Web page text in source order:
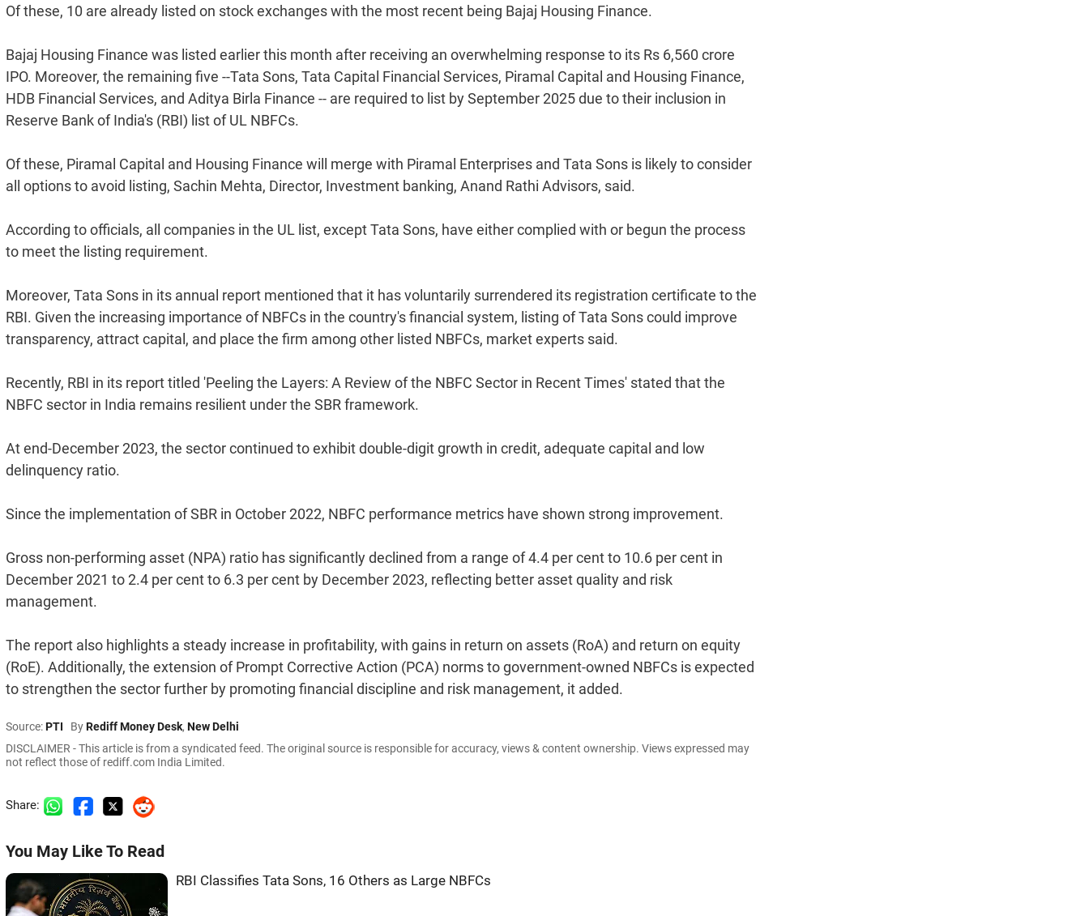
Of these, 10 are already listed on stock exchanges with the most recent being Bajaj Housing Finance.
Bajaj Housing Finance was listed earlier this month after receiving an overwhelming response to its Rs 6,560 crore
IPO. Moreover, the remaining five --Tata Sons, Tata Capital Financial Services, Piramal Capital and Housing Finance,
HDB Financial Services, and Aditya Birla Finance -- are required to list by September 2025 due to their inclusion in
Reserve Bank of India's (RBI) list of UL NBFCs.
Of these, Piramal Capital and Housing Finance will merge with Piramal Enterprises and Tata Sons is likely to consider
all options to avoid listing, Sachin Mehta, Director, Investment banking, Anand Rathi Advisors, said.
According to officials, all companies in the UL list, except Tata Sons, have either complied with or begun the process
to meet the listing requirement.
Moreover, Tata Sons in its annual report mentioned that it has voluntarily surrendered its registration certificate to the
RBI. Given the increasing importance of NBFCs in the country's financial system, listing of Tata Sons could improve
transparency, attract capital, and place the firm among other listed NBFCs, market experts said.
Recently, RBI in its report titled 'Peeling the Layers: A Review of the NBFC Sector in Recent Times' stated that the
NBFC sector in India remains resilient under the SBR framework.
At end-December 2023, the sector continued to exhibit double-digit growth in credit, adequate capital and low
delinquency ratio.
Since the implementation of SBR in October 2022, NBFC performance metrics have shown strong improvement.
Gross non-performing asset (NPA) ratio has significantly declined from a range of 4.4 per cent to 10.6 per cent in
December 2021 to 2.4 per cent to 6.3 per cent by December 2023, reflecting better asset quality and risk
management.
The report also highlights a steady increase in profitability, with gains in return on assets (RoA) and return on equity
(RoE). Additionally, the extension of Prompt Corrective Action (PCA) norms to government-owned NBFCs is expected
to strengthen the sector further by promoting financial discipline and risk management, it added.
Source:PTI ByRediff Money Desk, New Delhi
DISCLAIMER - This article is from a syndicated feed. The original source is responsible for accuracy, views & content ownership. Views expressed may
not reflect those of rediff.com India Limited.
Share:
You May Like To Read
RBI Classifies Tata Sons, 16 Others as Large NBFCs